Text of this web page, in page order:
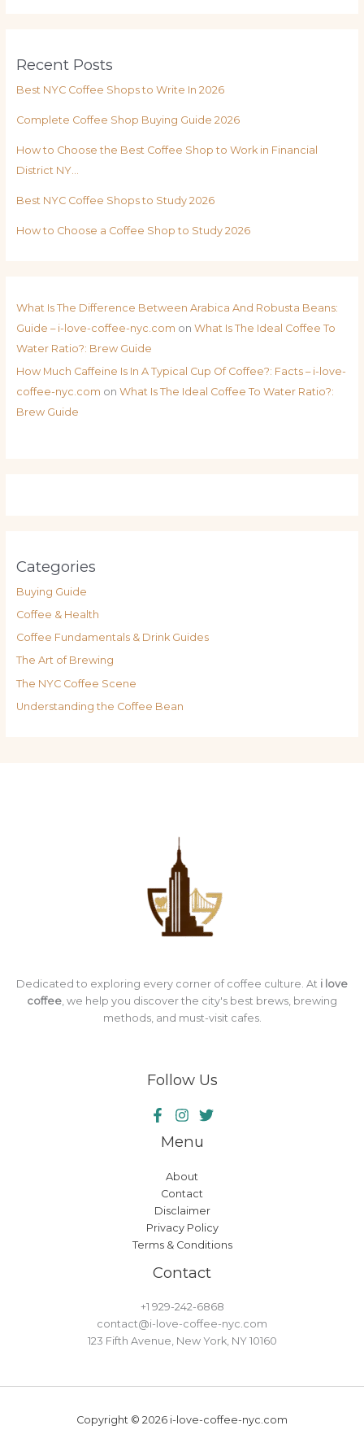
Recent Posts
Best NYC Coffee Shops to Write In 2026
Complete Coffee Shop Buying Guide 2026
How to Choose the Best Coffee Shop to Work in Financial
District NY…
Best NYC Coffee Shops to Study 2026
How to Choose a Coffee Shop to Study 2026
What Is The Difference Between Arabica And Robusta Beans:
Guide – i-love-coffee-nyc.com on What Is The Ideal Coffee To
Water Ratio?: Brew Guide
How Much Caffeine Is In A Typical Cup Of Coffee?: Facts – i-love-
coffee-nyc.com on What Is The Ideal Coffee To Water Ratio?:
Brew Guide
Categories
Buying Guide
Coffee & Health
Coffee Fundamentals & Drink Guides
The Art of Brewing
The NYC Coffee Scene
Understanding the Coffee Bean
Dedicated to exploring every corner of coffee culture. At i love
coffee , we help you discover the city's best brews, brewing
methods, and must-visit cafes.
Follow Us
Menu
About
Contact
Disclaimer
Privacy Policy
Terms & Conditions
Contact
+1 929-242-6868
contact@i-love-coffee-nyc.com
123 Fifth Avenue, New York, NY 10160
Copyright © 2026 i-love-coffee-nyc.com